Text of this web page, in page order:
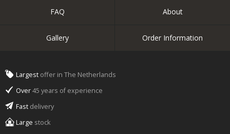
FAQ About
Gallery Order Information
Largest offer in The Netherlands
Over45 years of experience
Fast delivery
Large stock